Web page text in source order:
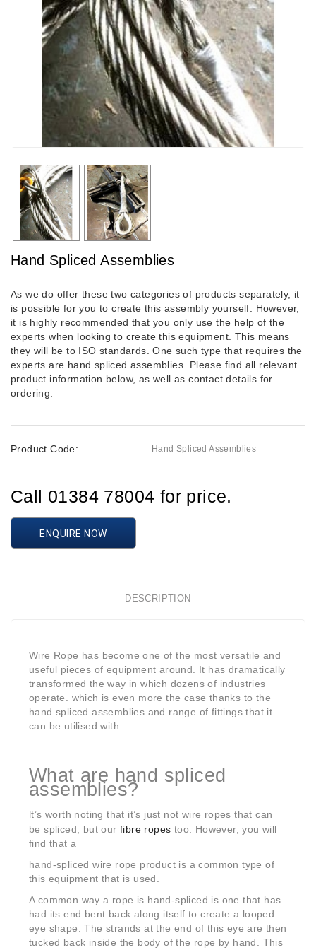
Hand Spliced Assemblies
As we do offer these two categories of products separately, it
is possible for you to create this assembly yourself. However,
it is highly recommended that you only use the help of the
experts when looking to create this equipment. This means
they will be to ISO standards. One such type that requires the
experts are hand spliced assemblies. Please find all relevant
product information below, as well as contact details for
ordering.
Product Code: Hand Spliced Assemblies
Call 01384 78004 for price.
ENQUIRE NOW
DESCRIPTION
Wire Rope has become one of the most versatile and
useful pieces of equipment around. It has dramatically
transformed the way in which dozens of industries
operate. which is even more the case thanks to the
hand spliced assemblies and range of fittings that it
can be utilised with.
What are hand spliced
assemblies?
It’s worth noting that it’s just not wire ropes that can
be spliced, but ourfibre ropes too. However, you will
find that a
hand-spliced wire rope product is a common type of
this equipment that is used.
A common way a rope is hand-spliced is one that has
had its end bent back along itself to create a looped
eye shape. The strands at the end of this eye are then
tucked back inside the body of the rope by hand. This